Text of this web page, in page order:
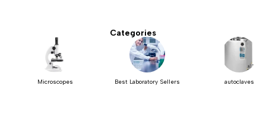
Categories
Microscopes Best Laboratory Sellers autoclaves